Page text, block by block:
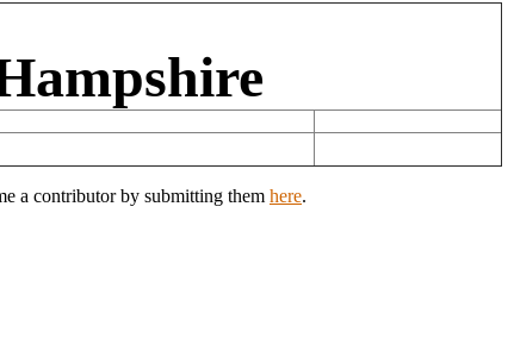
a contributor by submitting them here.